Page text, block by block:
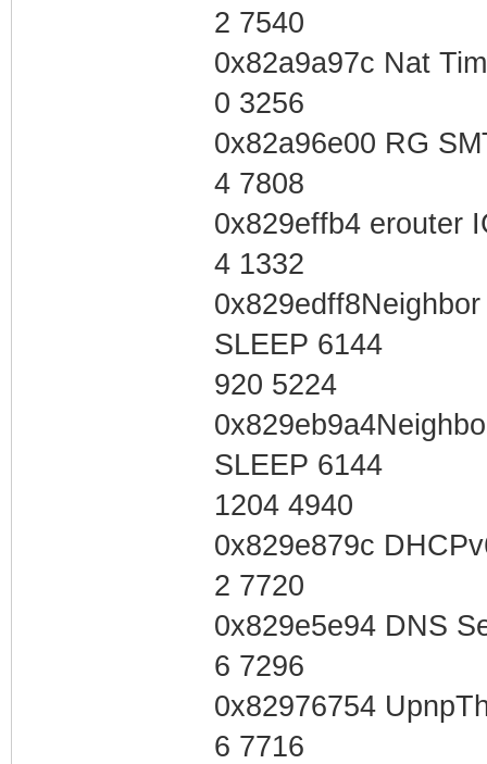
2 7540
0x82a9a97c Nat
0 3256
0x82a96e00 RG
4 7808
0x829effb4 erouter
4 1332
SLEEP 6144
920 5224
SLEEP 6144
1204 4940
0x829e879c
2 7720
0x829e5e94 DNS
6 7296
0x82976754
6 7716